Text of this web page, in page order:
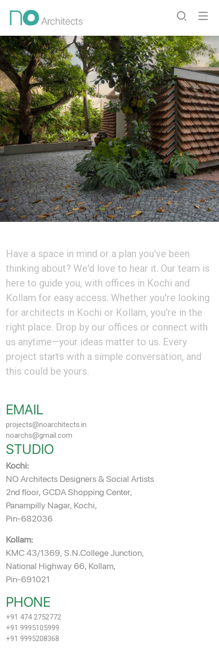
Have a space in mind or a plan you've been
thinking about? We'd love to hear it. Our team is
here to guide you, with offices in Kochi and
Kollam for easy access. Whether you're looking
for architects in Kochi or Kollam, you're in the
right place. Drop by our offices or connect with
us anytime—your ideas matter to us. Every
project starts with a simple conversation, and
this could be yours.
EMAIL
projects@noarchitects.in
noarchs@gmail.com
STUDIO
Kochi:
NO Architects Designers & Social Artists
2nd floor, GCDA Shopping Center,
Panampilly Nagar, Kochi,
Pin-682036
Kollam:
KMC 43/1369, S.N.College Junction,
National Highway 66, Kollam,
Pin-691021
PHONE
+91 474 2752772
+91 9995105999
+91 9995208368